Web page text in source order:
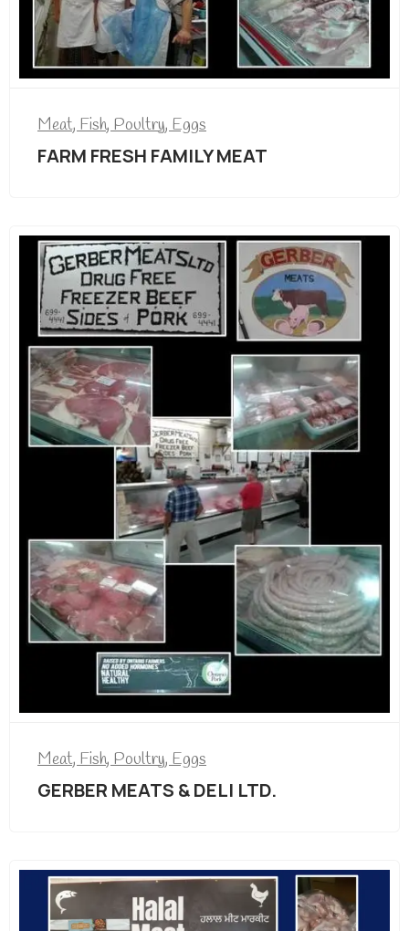
Meat, Fish, Poultry, Eggs
FARM FRESH FAMILY MEAT
Meat, Fish, Poultry, Eggs
GERBER MEATS & DELI LTD.